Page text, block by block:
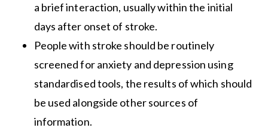
a brief interaction, usually within the initial
days after onset of stroke.
People with stroke should be routinely
screened for anxiety and depression using
standardised tools, the results of which should
be used alongside other sources of
information.